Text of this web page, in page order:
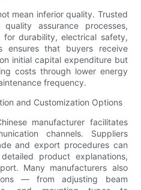
mean inferior quality. Trusted
assurance processes,
durability, electrical safety,
ensures that buyers receive
initial capital expenditure but
costs through lower energy
frequency.
and Customization Options
manufacturer facilitates
channels. Suppliers
and export procedures can
product explanations,
Many manufacturers also
— from adjusting beam